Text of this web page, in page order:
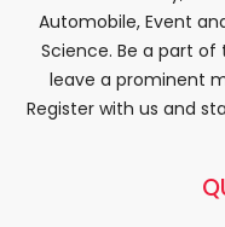
Automobile, Event
Science. Be a part
leave a prominent
Register with us and